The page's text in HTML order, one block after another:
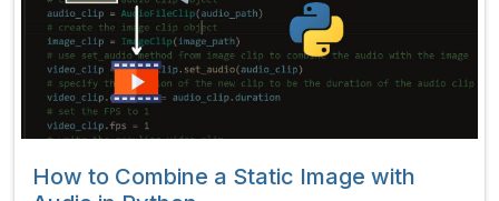
How to Combine a Static Image with